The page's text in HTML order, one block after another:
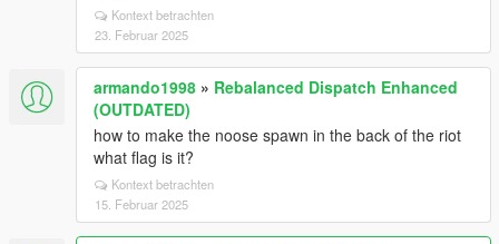
Kontext betrachten
23. Februar 2025
armando1998 » Rebalanced Dispatch Enhanced
(OUTDATED)
how to make the noose spawn in the back of the riot
what flag is it?
Kontext betrachten
15. Februar 2025